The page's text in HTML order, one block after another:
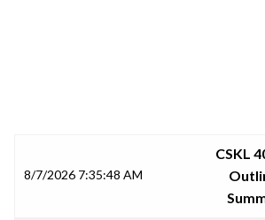
8/7/2026 7:35:48 AM
CSKL